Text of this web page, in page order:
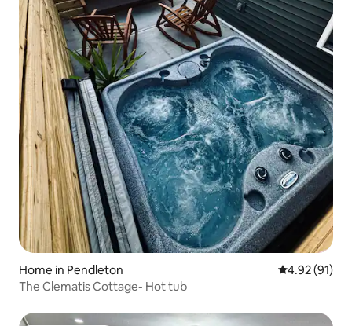
Home in Pendleton 4.92 out of 5
4.92 (91)
The Clematis Cottage- Hot tub